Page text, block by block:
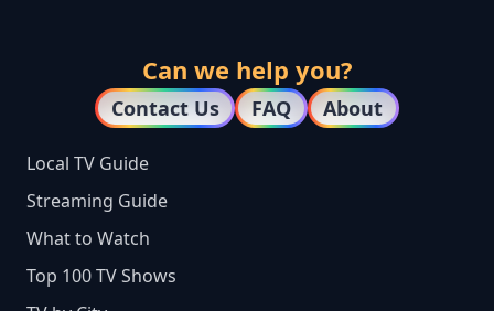
Can we help you?
Contact Us FAQ About
Local TV Guide
Streaming Guide
What to Watch
Top 100 TV Shows